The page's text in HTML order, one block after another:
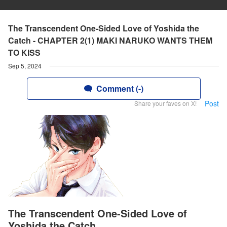
The Transcendent One-Sided Love of Yoshida the
Catch - CHAPTER 2(1) MAKI NARUKO WANTS THEM
TO KISS
Sep 5, 2024
Comment (-)
Share your faves on X! Post
The Transcendent One-Sided Love of